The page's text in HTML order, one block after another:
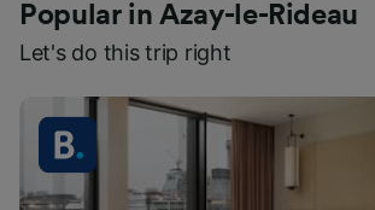
Popular in Azay-le-Rideau
Let's do this trip right